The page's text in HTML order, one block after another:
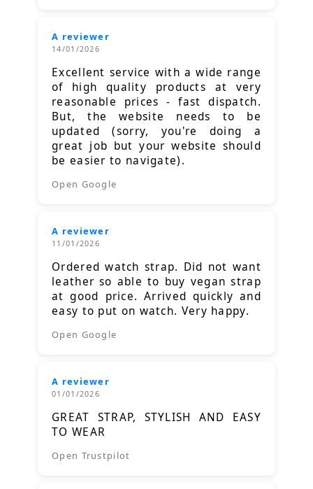
A reviewer
14/01/2026
Excellent service with a wide range
of high quality products at very
reasonable prices - fast dispatch.
But, the website needs to be
updated (sorry, you're doing a
great job but your website should
be easier to navigate).
Open Google
A reviewer
11/01/2026
Ordered watch strap. Did not want
leather so able to buy vegan strap
at good price. Arrived quickly and
easy to put on watch. Very happy.
Open Google
A reviewer
01/01/2026
GREAT STRAP, STYLISH AND EASY
TO WEAR
Open Trustpilot